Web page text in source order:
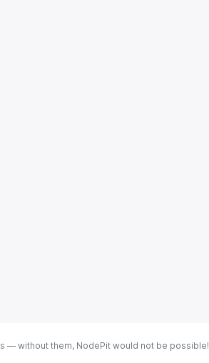
— without them, NodePit would not be possible!